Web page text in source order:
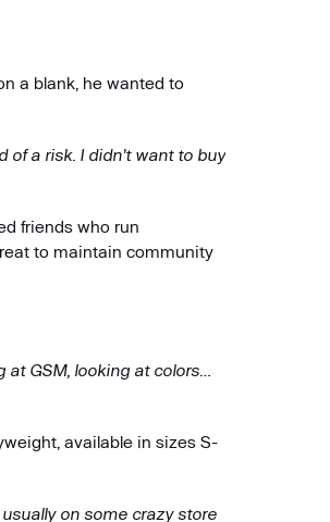
a blank, he wanted to
of a risk. I didn't want to buy
friends who run
to maintain community
GSM, looking at colors…
available in sizes S-
on some crazy store